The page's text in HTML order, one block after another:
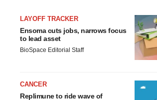
LAYOFF TRACKER
Ensoma cuts jobs, narrows focus
to lead asset
BioSpace Editorial Staff
CANCER
Replimune to ride wave of